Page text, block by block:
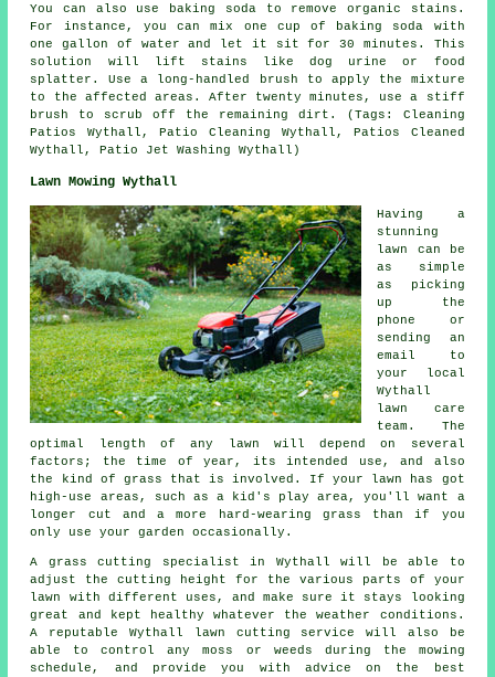
You can also use baking soda to remove organic stains.
For instance, you can mix one cup of baking soda with
one gallon of water and let it sit for 30 minutes. This
solution will lift stains like dog urine or food
splatter. Use a long-handled brush to apply the mixture
to the affected areas. After twenty minutes, use a stiff
brush to scrub off the remaining dirt. (Tags: Cleaning
Patios Wythall, Patio Cleaning Wythall, Patios Cleaned
Wythall, Patio Jet Washing Wythall)
Lawn Mowing Wythall
Having a
stunning
lawn can be
as simple
as picking
up the
phone or
sending an
email to
your local
Wythall
lawn care
team. The
optimal length of any lawn will depend on several
factors; the time of year, its intended use, and also
the kind of grass that is involved. If your lawn has got
high-use areas, such as a kid's play area, you'll want a
longer cut and a more hard-wearing grass than if you
only use your garden occasionally.
A grass cutting specialist in Wythall will be able to
adjust the cutting height for the various parts of your
lawn with different uses, and make sure it stays looking
great and kept healthy whatever the weather conditions.
A reputable Wythall lawn cutting service will also be
able to control any moss or weeds during the mowing
schedule, and provide you with advice on the best